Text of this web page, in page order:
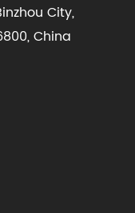
City,
China